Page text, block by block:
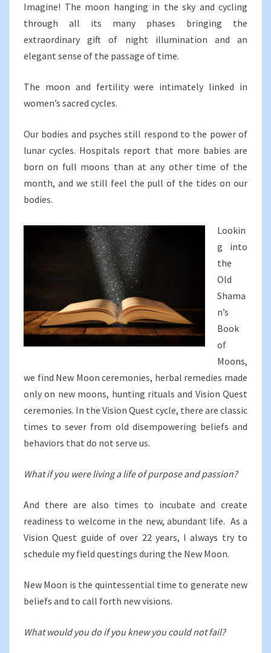
Imagine! The moon hanging in the sky and cycling
through all its many phases bringing the
extraordinary gift of night illumination and an
elegant sense of the passage of time.
The moon and fertility were intimately linked in
women’s sacred cycles.
Our bodies and psyches still respond to the power of
lunar cycles. Hospitals report that more babies are
born on full moons than at any other time of the
month, and we still feel the pull of the tides on our
bodies.
Lookin
g into
the
Old
Shama
n’s
Book
of
Moons,
we find New Moon ceremonies, herbal remedies made
only on new moons, hunting rituals and Vision Quest
ceremonies. In the Vision Quest cycle, there are classic
times to sever from old disempowering beliefs and
behaviors that do not serve us.
What if you were living a life of purpose and passion?
And there are also times to incubate and create
readiness to welcome in the new, abundant life. As a
Vision Quest guide of over 22 years, I always try to
schedule my field questings during the New Moon.
New Moon is the quintessential time to generate new
beliefs and to call forth new visions.
What would you do if you knew you could not fail?